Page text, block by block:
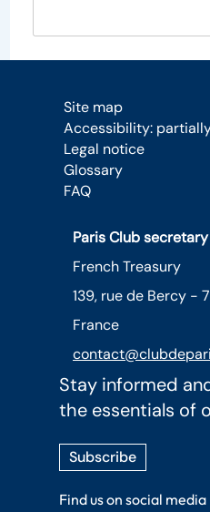
Site map
Accessibility:
Legal notice
Glossary
FAQ
Paris Club secretary
French Treasury
139, rue de Bercy -
France
Stay informed
the essentials of
Subscribe
Find us on social media